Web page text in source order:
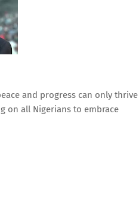
and progress can only thrive
on all Nigerians to embrace